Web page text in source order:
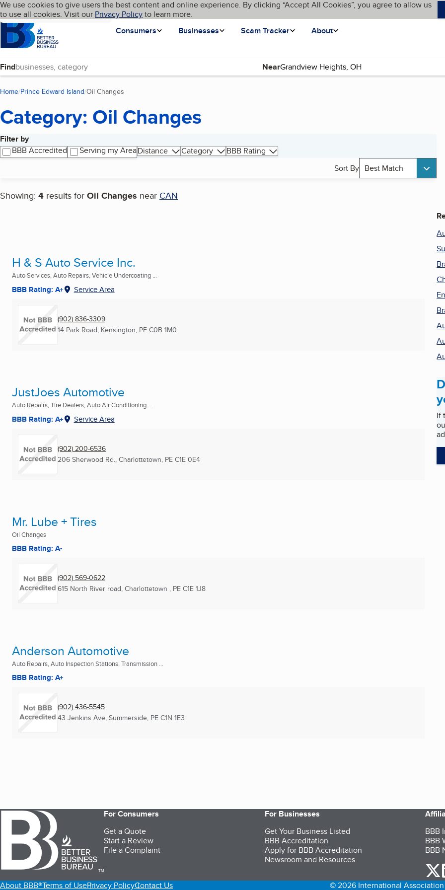
Skip to main content
Cookies on BBB.org
We use cookies to give users the best content and online experience. By clicking “Accept All Cookies”, you agree to allow us
to use all cookies. Visit our Privacy Policyto learn more.
Homepage
Consumers
Businesses Scam Tracker About
Language My BBB
Find Near
Home Prince Edward Island Oil Changes
Category: Oil Changes
Filter by
BBB Accredited
Serving my AreaDistance Category
BBB Rating
Sort By Best Match
Showing: 4 results for Oil Changes near CAN
Search results
H & S Auto Service Inc.
Auto Services, Auto Repairs, Vehicle Undercoating ...
BBB Rating: A+ Service Area
(902) 836-3309
14 Park Road, Kensington, PE C0B 1M0
JustJoes Automotive
Auto Repairs, Tire Dealers, Auto Air Conditioning ...
BBB Rating: A+ Service Area
(902) 200-6536
206 Sherwood Rd., Charlottetown, PE C1E 0E4
Mr. Lube + Tires
Oil Changes
BBB Rating: A-
(902) 569-0622
615 North River road, Charlottetown , PE C1E 1J8
Anderson Automotive
Auto Repairs, Auto Inspection Stations, Transmission ...
BBB Rating: A+
(902) 436-5545
43 Jenkins Ave, Summerside, PE C1N 1E3
If
TM
For Consumers
Get a Quote
Start a Review
File a Complaint
For Businesses
Get Your Business Listed
BBB Accreditation
Apply for BBB Accreditation
Newsroom and Resources
BBB
BBB
BBB
About BBB®Terms of UsePrivacy PolicyContact Us
© 2026 International Association